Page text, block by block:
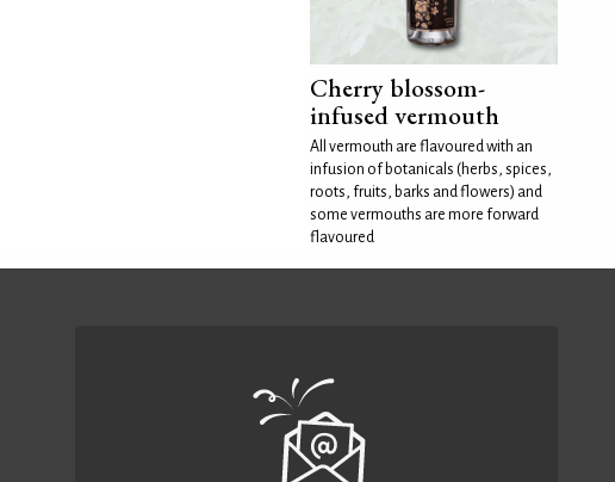
Cherry blossom-
infused vermouth
All vermouth are flavoured with an
infusion of botanicals (herbs, spices,
roots, fruits, barks and flowers) and
some vermouths are more forward
flavoured